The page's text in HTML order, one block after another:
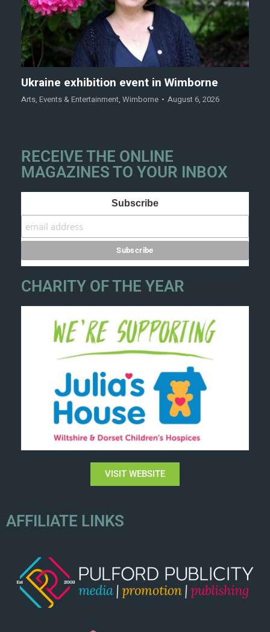
Ukraine exhibition event in Wimborne
Arts, Events & Entertainment, Wimborne August 6, 2026
RECEIVE THE ONLINE
MAGAZINES TO YOUR INBOX
Subscribe
CHARITY OF THE YEAR
VISIT WEBSITE
AFFILIATE LINKS